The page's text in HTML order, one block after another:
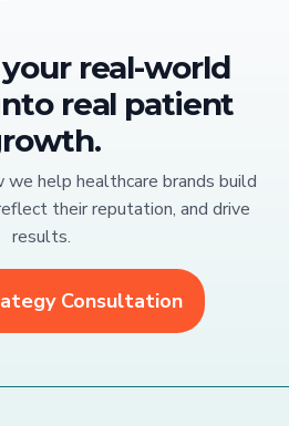
your real-world
real patient
help healthcare brands build
their reputation, and drive
results.
Consultation